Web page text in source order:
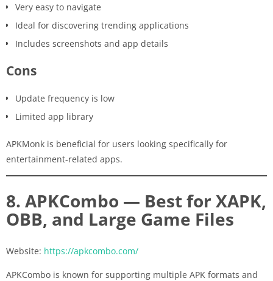
Very easy to navigate
Ideal for discovering trending applications
Includes screenshots and app details
Cons
Update frequency is low
Limited app library
APKMonk is beneficial for users looking specifically for
entertainment-related apps.
8. APKCombo — Best for XAPK,
OBB, and Large Game Files
Website: https://apkcombo.com/
APKCombo is known for supporting multiple APK formats and